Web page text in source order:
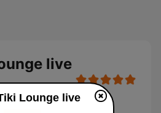
live
from the 40's thru today
Lounge live